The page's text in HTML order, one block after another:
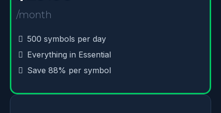
/month
500 symbols per day
Everything in Essential
Save 88% per symbol